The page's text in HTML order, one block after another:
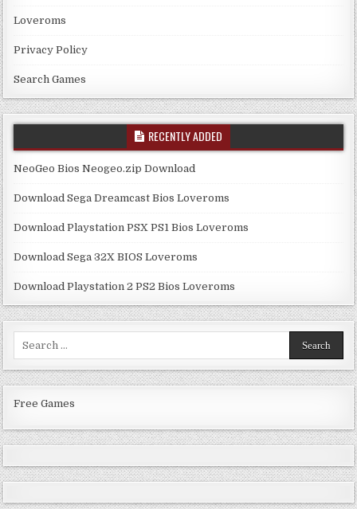
Loveroms
Privacy Policy
Search Games
RECENTLY ADDED
NeoGeo Bios Neogeo.zip Download
Download Sega Dreamcast Bios Loveroms
Download Playstation PSX PS1 Bios Loveroms
Download Sega 32X BIOS Loveroms
Download Playstation 2 PS2 Bios Loveroms
Free Games